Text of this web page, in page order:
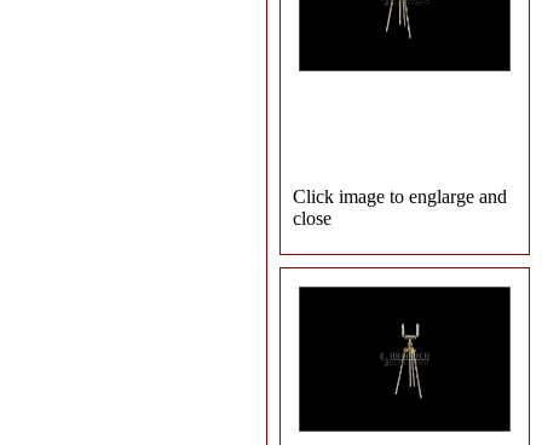
Click image to englarge and
close